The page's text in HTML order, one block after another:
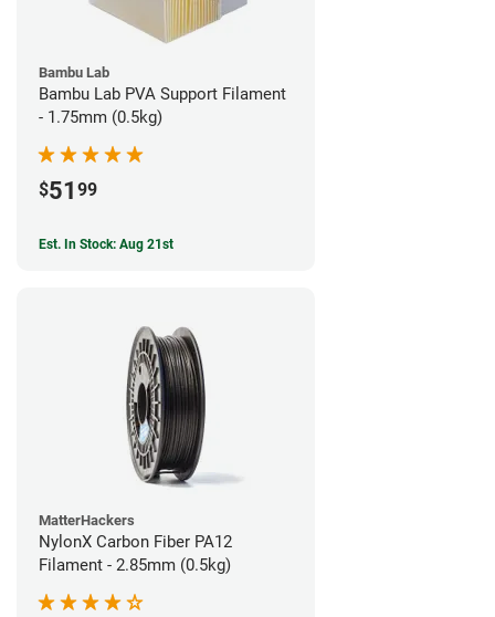
Bambu Lab
Bambu Lab PVA Support Filament
- 1.75mm (0.5kg)
$51 99
Est. In Stock: Aug 21st
MatterHackers
NylonX Carbon Fiber PA12
Filament - 2.85mm (0.5kg)